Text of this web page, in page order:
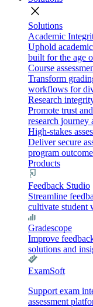
close
Solutions
Academic
Uphold
built for the age
Course
Transform
workflows for
Research
Promote trust
research journey
High-stakes
Deliver secure
program
Products
Feedback Studio
Streamline
cultivate student
Gradescope
Improve
solutions and
ExamSoft
Support exam
assessment